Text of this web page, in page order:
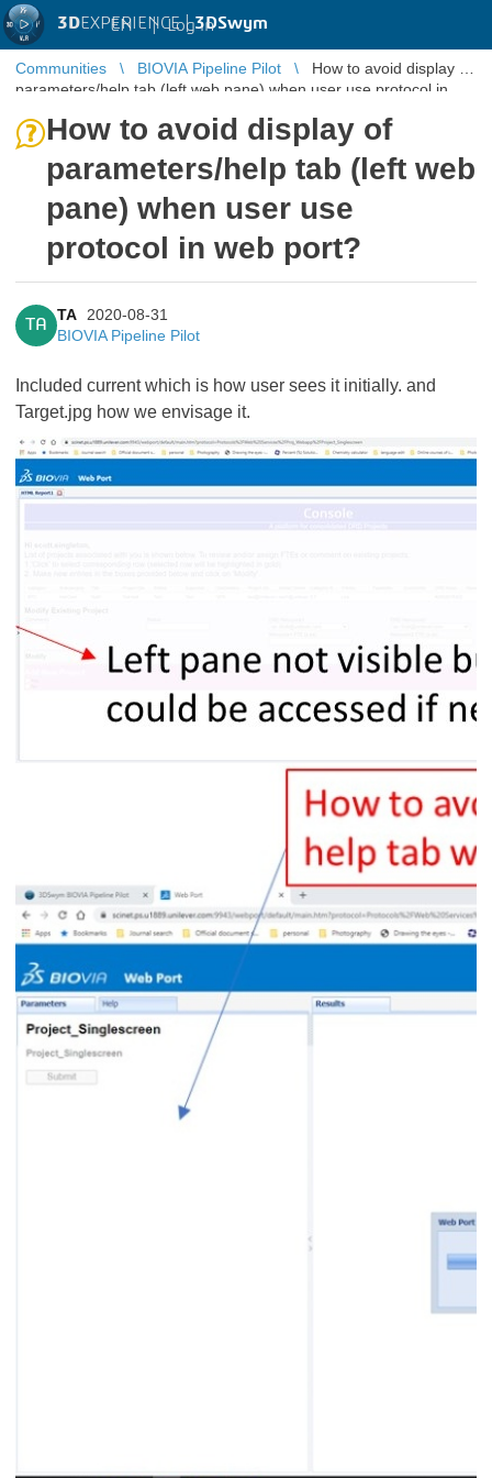
3DEXPERIENCE |3DSwym
EN | Log in
Communities BIOVIA Pipeline Pilot
How to avoid display of
parameters/help tab (left web pane) when user use protocol in
How to avoid display of
parameters/help tab (left web
pane) when user use
protocol in web port?
TA
TA
2020-08-31
BIOVIA Pipeline Pilot
Included current which is how user sees it initially. and
Target.jpg how we envisage it.